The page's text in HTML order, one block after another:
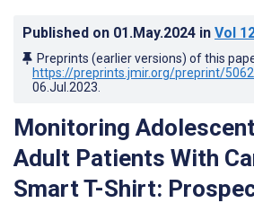
Published on 01.May.2024 in Vol
Preprints (earlier versions) of this
https://preprints.jmir.org/preprint/
06.Jul.2023
Monitoring
Adult Patients With
Smart T-Shirt: